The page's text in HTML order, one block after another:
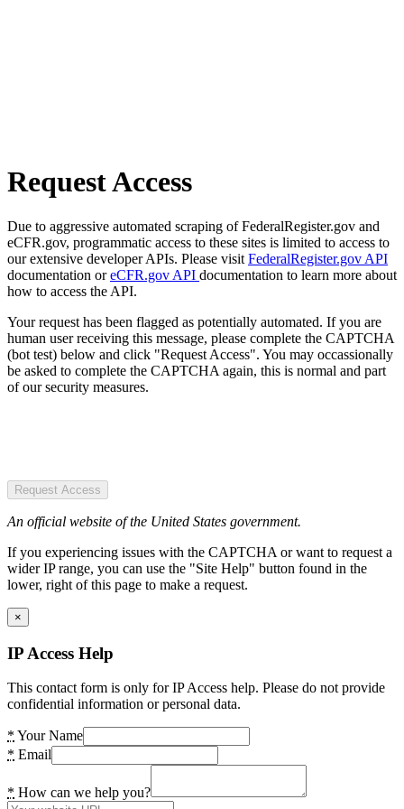
Request Access
Due to aggressive automated scraping of FederalRegister.gov and
eCFR.gov, programmatic access to these sites is limited to access to
our extensive developer APIs. Please visit FederalRegister.gov API
documentation oreCFR.gov API documentation to learn more about
how to access the API.
Your request has been flagged as potentially automated. If you are
human user receiving this message, please complete the CAPTCHA
(bot test) below and click "Request Access". You may occassionally
be asked to complete the CAPTCHA again, this is normal and part
of our security measures.
Request Access
An official website of the United States government.
If you experiencing issues with the CAPTCHA or want to request a
wider IP range, you can use the "Site Help" button found in the
lower, right of this page to make a request.
×
IP Access Help
This contact form is only for IP Access help. Please do not provide
confidential information or personal data.
* Your Name
* Email
* How can we help you?